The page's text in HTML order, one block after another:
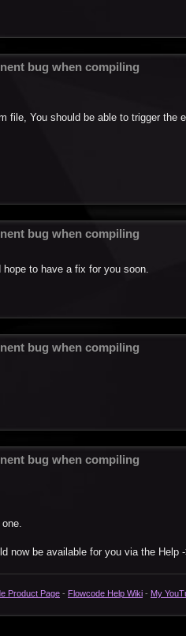
bug when compiling
file, You should be able to trigger the
bug when compiling
to have a fix for you soon.
bug when compiling
bug when compiling
now be available for you via the Help
Product Page - Flowcode Help Wiki - My